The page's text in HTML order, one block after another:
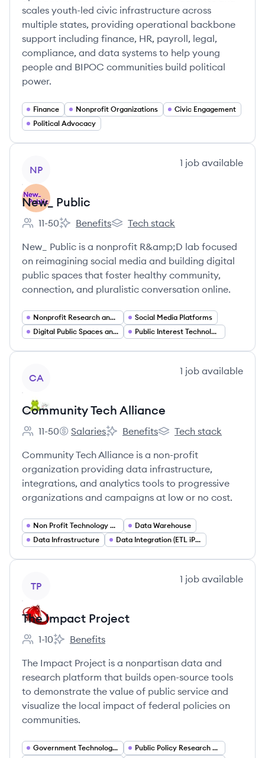
scales youth-led civic infrastructure across
multiple states, providing operational backbone
support including finance, HR, payroll, legal,
compliance, and data systems to help young
people and BIPOC communities build political
power.
Finance Nonprofit Organizations
Civic Engagement
Political Advocacy
NP
1 job available
New_ Public
Employee count:
11-50
New_ Public's
Benefits
New_ Public's
Tech stack
New_ Public is a nonprofit R&amp;D lab focused
on reimagining social media and building digital
public spaces that foster healthy community,
connection, and pluralistic conversation online.
Nonprofit Research and Development
Social Media Platforms
Digital Public Spaces and Community Platforms
Public Interest Technology
CA
1 job available
Community Tech Alliance
Employee count:
11-50
Community Tech Alliance's
Salaries
Community Tech Alliance's
Benefits
Community Tech
Tech stack
Community Tech Alliance is a non-profit
organization providing data infrastructure,
integrations, and analytics tools to progressive
organizations and campaigns at low or no cost.
Non Profit Technology Services
Data Warehouse
Data Infrastructure
Data Integration (ETL iPaaS)
TP
1 job available
The Impact Project
Employee count:
1-10
The Impact Project's
Benefits
The Impact Project is a nonpartisan data and
research platform that builds open-source tools
to demonstrate the value of public service and
visualize the local impact of federal policies on
communities.
Government Technology (GovTech)
Public Policy Research and Analytics